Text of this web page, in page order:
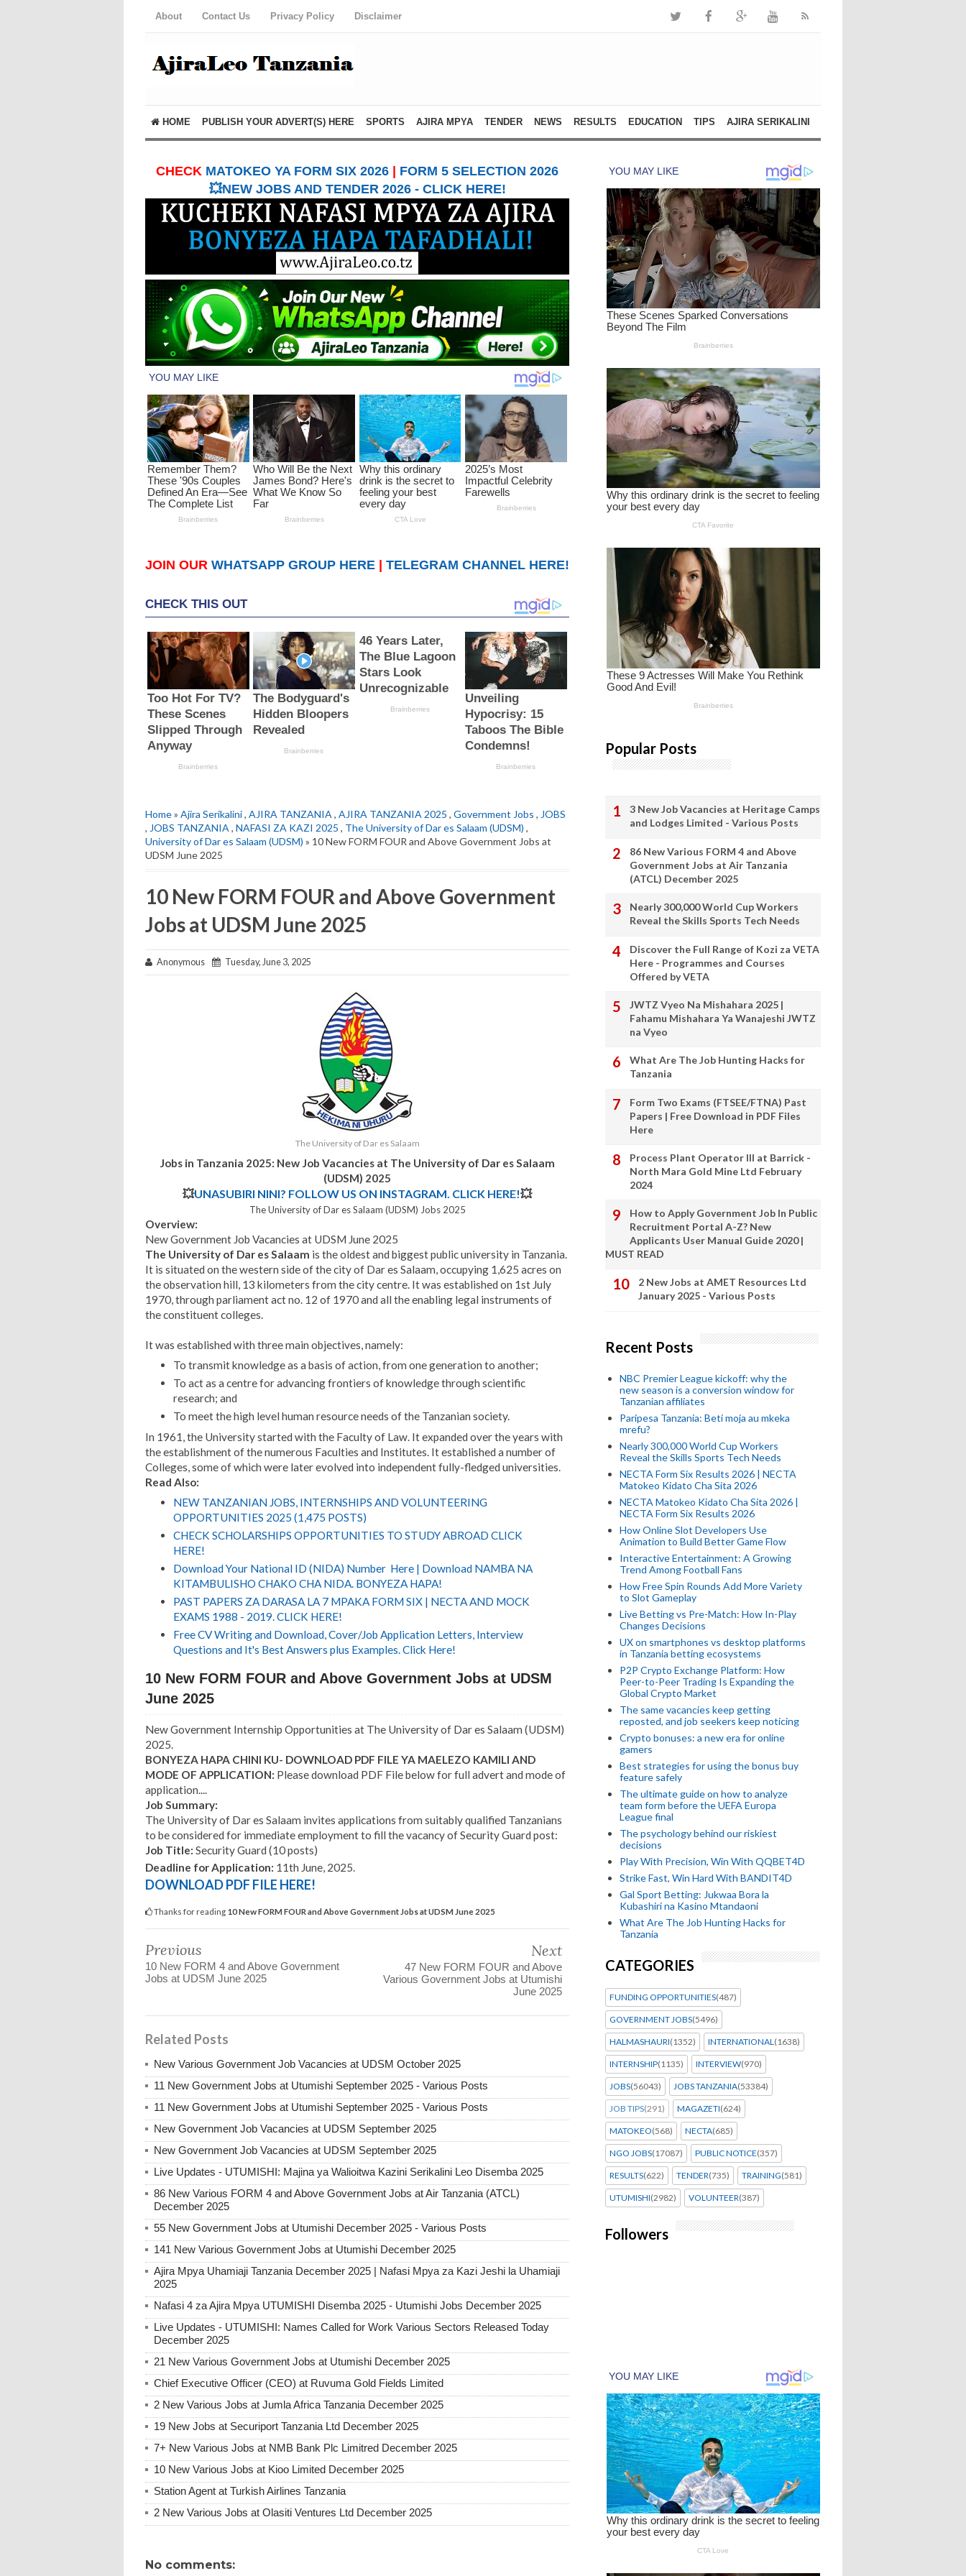
About Contact Us Privacy Policy Disclaimer
HOME PUBLISH YOUR ADVERT(S) HERE SPORTS AJIRA MPYA TENDER NEWS RESULTS EDUCATION TIPS AJIRA SERIKALINI
CHECK MATOKEO YA FORM SIX 2026
FORM 5 SELECTION 2026
💥NEW JOBS AND TENDER 2026 - CLICK HERE!
JOIN OUR WHATSAPP GROUP HERE TELEGRAM CHANNEL HERE!
Home» Ajira Serikalini, AJIRA TANZANIA , AJIRA TANZANIA 2025 , Government Jobs , JOBS
, JOBS TANZANIA , NAFASI ZA KAZI 2025 , The University of Dar es Salaam (UDSM) ,
University of Dar es Salaam (UDSM) » 10 New FORM FOUR and Above Government Jobs at
UDSM June 2025
10 New FORM FOUR and Above Government
Jobs at UDSM June 2025
Anonymous Tuesday, June 3, 2025
The University of Dar es Salaam
Jobs in Tanzania 2025: New Job Vacancies at The University of Dar es Salaam
(UDSM) 2025
💥UNASUBIRI NINI? FOLLOW US ON INSTAGRAM. CLICK HERE!💥
The University of Dar es Salaam (UDSM) Jobs 2025
Overview:
New Government Job Vacancies at UDSM June 2025
The University of Dar es Salaam is the oldest and biggest public university in Tanzania.
It is situated on the western side of the city of Dar es Salaam, occupying 1,625 acres on
the observation hill, 13 kilometers from the city centre. It was established on 1st July
1970, through parliament act no. 12 of 1970 and all the enabling legal instruments of
the constituent colleges.
It was established with three main objectives, namely:
To transmit knowledge as a basis of action, from one generation to another;
To act as a centre for advancing frontiers of knowledge through scientific
research; and
To meet the high level human resource needs of the Tanzanian society.
In 1961, the University started with the Faculty of Law. It expanded over the years with
the establishment of the numerous Faculties and Institutes. It established a number of
Colleges, some of which were later evolved into independent fully-fledged universities.
Read Also:
NEW TANZANIAN JOBS, INTERNSHIPS AND VOLUNTEERING
OPPORTUNITIES 2025 (1,475 POSTS)
CHECK SCHOLARSHIPS OPPORTUNITIES TO STUDY ABROAD CLICK
HERE!
Download Your National ID (NIDA) Number Here | Download NAMBA NA
KITAMBULISHO CHAKO CHA NIDA. BONYEZA HAPA!
PAST PAPERS ZA DARASA LA 7 MPAKA FORM SIX | NECTA AND MOCK
EXAMS 1988 - 2019. CLICK HERE!
Free CV Writing and Download, Cover/Job Application Letters, Interview
Questions and It's Best Answers plus Examples. Click Here!
10 New FORM FOUR and Above Government Jobs at UDSM
June 2025
New Government Internship Opportunities at The University of Dar es Salaam (UDSM)
2025.
BONYEZA HAPA CHINI KU- DOWNLOAD PDF FILE YA MAELEZO KAMILI AND
MODE OF APPLICATION: Please download PDF File below for full advert and mode of
application....
Job Summary:
The University of Dar es Salaam invites applications from suitably qualified Tanzanians
to be considered for immediate employment to fill the vacancy of Security Guard post:
Job Title: Security Guard (10 posts)
Deadline for Application: 11th June, 2025.
DOWNLOAD PDF FILE HERE!
Thanks for reading 10 New FORM FOUR and Above Government Jobs at UDSM June 2025
Previous
10 New FORM 4 and Above Government
Jobs at UDSM June 2025
Next
47 New FORM FOUR and Above
Various Government Jobs at Utumishi
June 2025
Related Posts
New Various Government Job Vacancies at UDSM October 2025
11 New Government Jobs at Utumishi September 2025 - Various Posts
11 New Government Jobs at Utumishi September 2025 - Various Posts
New Government Job Vacancies at UDSM September 2025
New Government Job Vacancies at UDSM September 2025
Live Updates - UTUMISHI: Majina ya Walioitwa Kazini Serikalini Leo Disemba 2025
86 New Various FORM 4 and Above Government Jobs at Air Tanzania (ATCL)
December 2025
55 New Government Jobs at Utumishi December 2025 - Various Posts
141 New Various Government Jobs at Utumishi December 2025
Ajira Mpya Uhamiaji Tanzania December 2025 | Nafasi Mpya za Kazi Jeshi la Uhamiaji
2025
Nafasi 4 za Ajira Mpya UTUMISHI Disemba 2025 - Utumishi Jobs December 2025
Live Updates - UTUMISHI: Names Called for Work Various Sectors Released Today
December 2025
21 New Various Government Jobs at Utumishi December 2025
Chief Executive Officer (CEO) at Ruvuma Gold Fields Limited
2 New Various Jobs at Jumla Africa Tanzania December 2025
19 New Jobs at Securiport Tanzania Ltd December 2025
7+ New Various Jobs at NMB Bank Plc Limitred December 2025
10 New Various Jobs at Kioo Limited December 2025
Station Agent at Turkish Airlines Tanzania
2 New Various Jobs at Olasiti Ventures Ltd December 2025
No comments:
Popular Posts
3 New Job Vacancies at Heritage Camps
and Lodges Limited - Various Posts
86 New Various FORM 4 and Above
Government Jobs at Air Tanzania
(ATCL) December 2025
Nearly 300,000 World Cup Workers
Reveal the Skills Sports Tech Needs
Discover the Full Range of Kozi za VETA
Here - Programmes and Courses
Offered by VETA
JWTZ Vyeo Na Mishahara 2025 |
Fahamu Mishahara Ya Wanajeshi JWTZ
na Vyeo
What Are The Job Hunting Hacks for
Tanzania
Form Two Exams (FTSEE/FTNA) Past
Papers | Free Download in PDF Files
Here
Process Plant Operator III at Barrick -
North Mara Gold Mine Ltd February
2024
How to Apply Government Job In Public
Recruitment Portal A-Z? New
Applicants User Manual Guide 2020 |
MUST READ
2 New Jobs at AMET Resources Ltd
January 2025 - Various Posts
Recent Posts
NBC Premier League kickoff: why the
new season is a conversion window for
Tanzanian affiliates
Paripesa Tanzania: Beti moja au mkeka
mrefu?
Nearly 300,000 World Cup Workers
Reveal the Skills Sports Tech Needs
NECTA Form Six Results 2026 | NECTA
Matokeo Kidato Cha Sita 2026
NECTA Matokeo Kidato Cha Sita 2026 |
NECTA Form Six Results 2026
How Online Slot Developers Use
Animation to Build Better Game Flow
Interactive Entertainment: A Growing
Trend Among Football Fans
How Free Spin Rounds Add More Variety
to Slot Gameplay
Live Betting vs Pre-Match: How In-Play
Changes Decisions
UX on smartphones vs desktop platforms
in Tanzania betting ecosystems
P2P Crypto Exchange Platform: How
Peer-to-Peer Trading Is Expanding the
Global Crypto Market
The same vacancies keep getting
reposted, and job seekers keep noticing
Crypto bonuses: a new era for online
gamers
Best strategies for using the bonus buy
feature safely
The ultimate guide on how to analyze
team form before the UEFA Europa
League final
The psychology behind our riskiest
decisions
Play With Precision, Win With QQBET4D
Strike Fast, Win Hard With BANDIT4D
Gal Sport Betting: Jukwaa Bora la
Kubashiri na Kasino Mtandaoni
What Are The Job Hunting Hacks for
Tanzania
CATEGORIES
FUNDING OPPORTUNITIES(487)
GOVERNMENT JOBS(5496)
HALMASHAURI(1352) INTERNATIONAL(1638)
INTERNSHIP(1135) INTERVIEW(970)
JOBS(56043) JOBS TANZANIA(53384)
JOB TIPS(291) MAGAZETI(624)
MATOKEO(568) NECTA(685)
NGO JOBS(17087) PUBLIC NOTICE(357)
RESULTS(622) TENDER(735) TRAINING(581)
UTUMISHI(2982) VOLUNTEER(387)
Followers